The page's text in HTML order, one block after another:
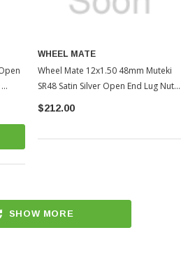
WHEEL MATE
Wheel Mate 12x1.50 48mm Muteki
SR48 Satin Silver Open End Lug Nuts
| 2010-2022 Toyota 4Runner
$212.00
SHOW MORE